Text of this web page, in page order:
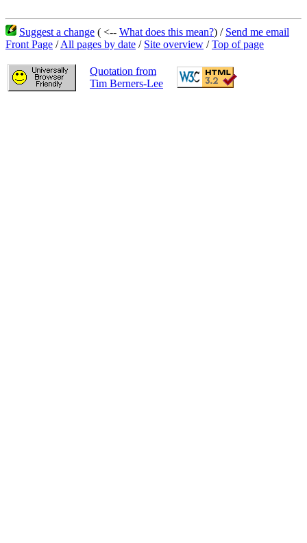
Suggest a change ( <-- What does this mean?) / Send me email
Front Page /All pages by date / Site overview /Top of page
Quotation from
Tim Berners-Lee